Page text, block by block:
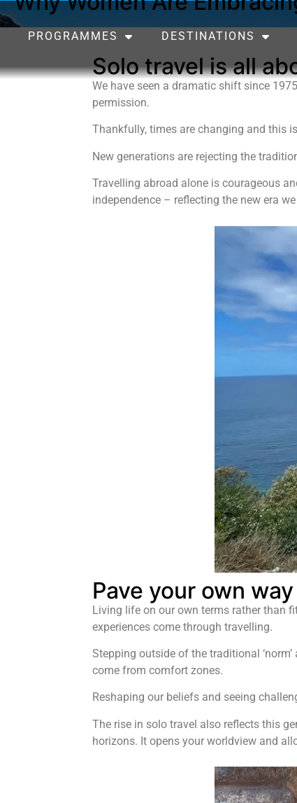
PROGRAMMES DESTINATIONS
Solo travel is all
We have seen a dramatic shift since
permission.
Thankfully, times are changing and this
New generations are rejecting the
Travelling abroad alone is courageous
independence – reflecting the new era
Pave your own
Living life on our own terms rather than
experiences come through travelling.
Stepping outside of the traditional
come from comfort zones.
Reshaping our beliefs and seeing
The rise in solo travel also reflects this
horizons. It opens your worldview and